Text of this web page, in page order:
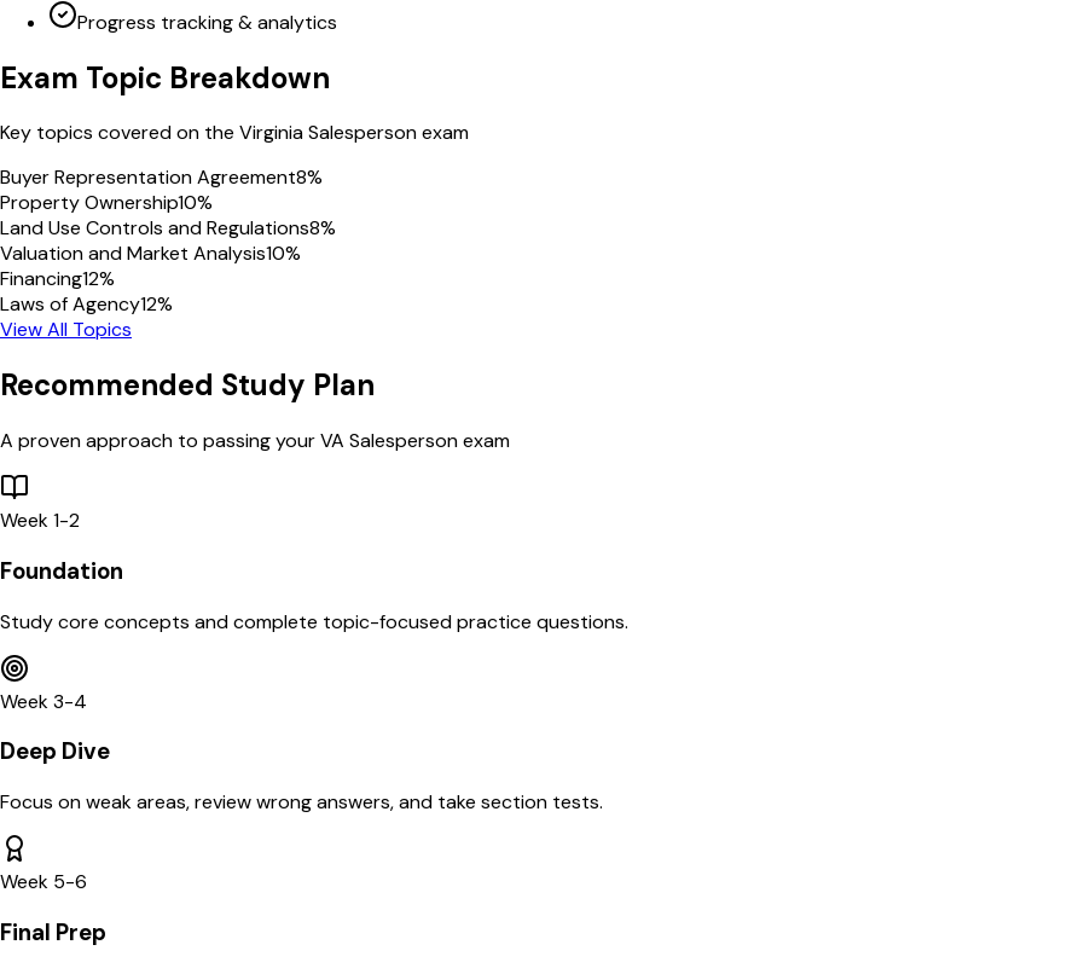
Progress tracking & analytics
Exam Topic Breakdown
Key topics covered on the VirginiaSalespersonexam
Buyer Representation Agreement8%
Property Ownership10%
Land Use Controls and Regulations8%
Valuation and Market Analysis10%
Financing12%
Laws of Agency12%
View All Topics
Recommended Study Plan
A proven approach to passing yourVA Salespersonexam
Week 1-2
Foundation
Study core concepts and complete topic-focused practice questions.
Week 3-4
Deep Dive
Focus on weak areas, review wrong answers, and take section tests.
Week 5-6
Final Prep